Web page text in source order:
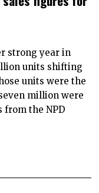
strong year in
units shifting
units were the
million were
from the NPD